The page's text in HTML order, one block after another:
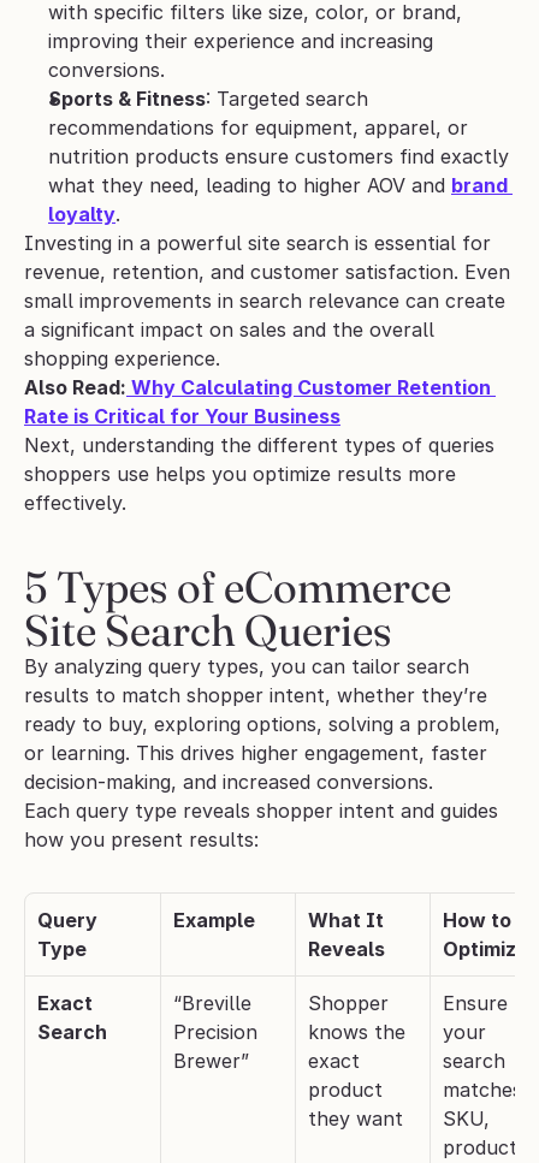
with specific filters like size, color, or brand,
improving their experience and increasing
conversions.
Sports & Fitness: Targeted search
recommendations for equipment, apparel, or
nutrition products ensure customers find exactly
what they need, leading to higher AOV and brand
loyalty.
Investing in a powerful site search is essential for
revenue, retention, and customer satisfaction. Even
small improvements in search relevance can create
a significant impact on sales and the overall
shopping experience.
Also Read: Why Calculating Customer Retention
Rate is Critical for Your Business
Next, understanding the different types of queries
shoppers use helps you optimize results more
effectively.
5 Types of eCommerce
Site Search Queries
By analyzing query types, you can tailor search
results to match shopper intent, whether they’re
ready to buy, exploring options, solving a problem,
or learning. This drives higher engagement, faster
decision-making, and increased conversions.
Each query type reveals shopper intent and guides
how you present results:
Query
Type
Example
What It
Reveals
How to
Optimize
Exact
Search
“Breville
Precision
Brewer”
Shopper
knows the
exact
product
they want
Ensure
your
search
matches
SKU,
product